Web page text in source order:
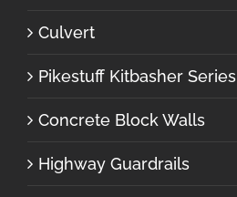
Culvert
Pikestuff Kitbasher Series
Concrete Block Walls
Highway Guardrails